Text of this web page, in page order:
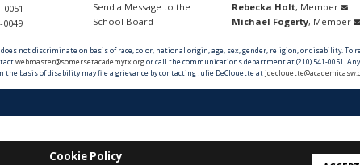
0051
0049
Send a Message to the
School Board
Rebecka Holt, Member
Michael Fogerty, Member
not discriminate on basis of race, color, national origin, age, sex, gender, religion, or disability. To
webmaster@somersetacademytx.orgor call the communications department at (210) 541-0051.
basis of disability may file a grievance by contacting Julie DeClouette at
Cookie Policy